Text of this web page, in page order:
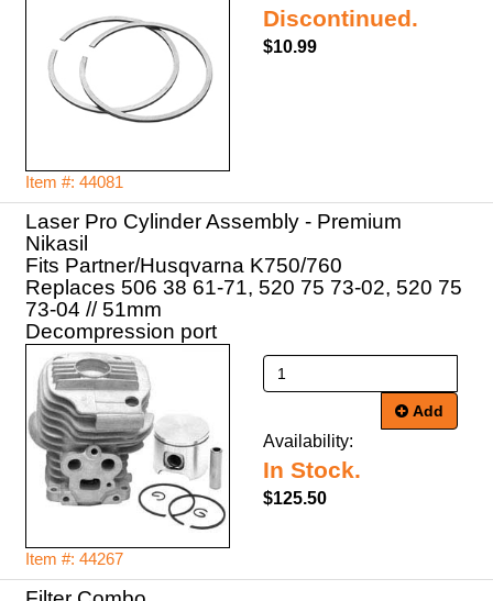
Item #: 44081
Discontinued.
$10.99
Laser Pro Cylinder Assembly - Premium
Nikasil
Fits Partner/Husqvarna K750/760
Replaces 506 38 61-71, 520 75 73-02, 520 75
73-04 // 51mm
Decompression port
Item #: 44267
Add
Availability:
In Stock.
$125.50